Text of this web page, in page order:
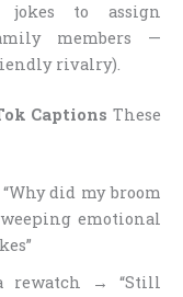
jokes to assign
members —
rivalry).
Captions These
did my broom
emotional
rewatch → “Still